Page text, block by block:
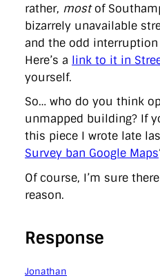
statistics
stephenhale
tomloosemore tomwatson
treasury
twitter typepad video
wordcampuk wordpress
Privacy Policy
X Link LinkedIn
rather, mostof
bizarrely unavailable
and the odd interruption
Here’s a link to it in
yourself.
So… who do you think
unmapped building? If
this piece I wrote late
Survey ban Google Maps
Of course, I’m sure
reason.
Response
Jonathan